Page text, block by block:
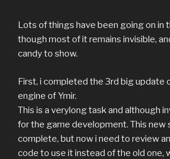
Lots of things have been going on in
though most of it remains invisible,
candy to show.
First, i completed the 3rd big update
engine of Ymir.
This is a verylong task and although
for the game development. This new
complete, but now i need to review
code to use it instead of the old one,